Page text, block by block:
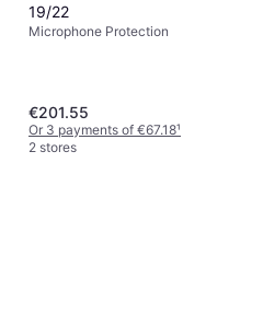
19/22
Microphone Protection
€201.55
Or 3 payments of €67.18¹
2 stores